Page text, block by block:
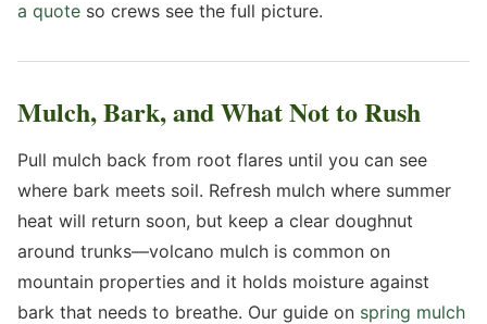
a quote so crews see the full picture.
Mulch, Bark, and What Not to Rush
Pull mulch back from root flares until you can see
where bark meets soil. Refresh mulch where summer
heat will return soon, but keep a clear doughnut
around trunks—volcano mulch is common on
mountain properties and it holds moisture against
bark that needs to breathe. Our guide on spring mulch